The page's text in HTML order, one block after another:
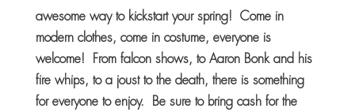
awesome way to kickstart your spring! Come in
modern clothes, come in costume, everyone is
welcome! From falcon shows, to Aaron Bonk and his
fire whips, to a joust to the death, there is something
for everyone to enjoy. Be sure to bring cash for the